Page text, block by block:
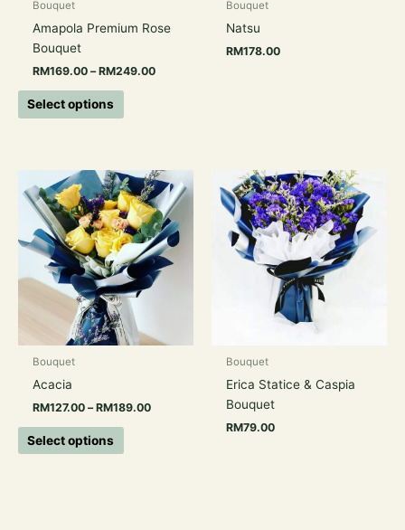
Bouquet
Amapola Premium Rose
Bouquet
RM169.00 – RM249.00
Select options
on
Bouquet
Natsu
RM178.00
Bouquet
Acacia
RM127.00 – RM189.00
Price
range:
RM127.00
through
RM189.00
Select options
This
product
has
multiple
variants.
The
options
may
be
Bouquet
Erica Statice & Caspia
Bouquet
RM79.00